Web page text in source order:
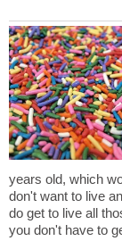
years old, which
don't want to live
do get to live all